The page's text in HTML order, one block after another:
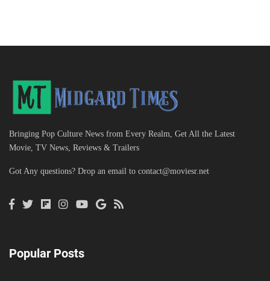
Bringing Pop Culture News from Every Realm, Get All the Latest
Movie, TV News, Reviews & Trailers
Got Any questions? Drop an email to contact@moviesr.net
Popular Posts